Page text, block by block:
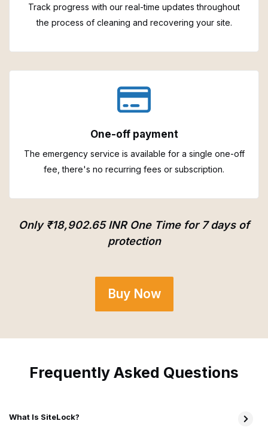
Track progress with our real-time updates throughout
the process of cleaning and recovering your site.
One-off payment
The emergency service is available for a single one-off
fee, there's no recurring fees or subscription.
Only ₹18,902.65 INR One Time for 7 days of
protection
Buy Now
Frequently Asked Questions
What Is SiteLock?